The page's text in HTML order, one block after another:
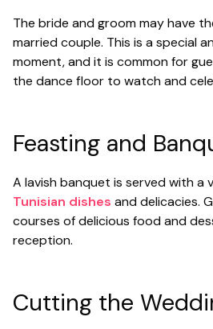
The bride and groom may have
married couple. This is a special
moment, and it is common for
the dance floor to watch and
Feasting and
A lavish banquet is served with a
Tunisian dishes and delicacies.
courses of delicious food and
reception.
Cutting the